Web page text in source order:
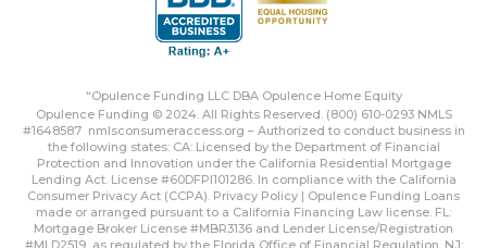
“Opulence Funding LLC DBA Opulence Home Equity
Opulence Funding © 2024. All Rights Reserved. (800) 610-0293 NMLS
#1648587 nmlsconsumeraccess.org – Authorized to conduct business in
the following states: CA: Licensed by the Department of Financial
Protection and Innovation under the California Residential Mortgage
Lending Act. License #60DFPI101286. In compliance with the California
Consumer Privacy Act (CCPA). Privacy Policy | Opulence Funding Loans
made or arranged pursuant to a California Financing Law license. FL:
Mortgage Broker License #MBR3136 and Lender License/Registration
#MLD2519, as regulated by the Florida Office of Financial Regulation. NJ: